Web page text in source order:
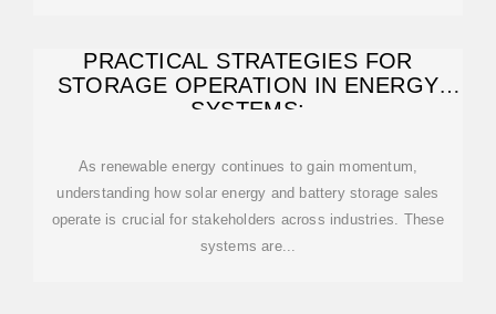
PRACTICAL STRATEGIES FOR
STORAGE OPERATION IN ENERGY
SYSTEMS:
As renewable energy continues to gain momentum,
understanding how solar energy and battery storage sales
operate is crucial for stakeholders across industries. These
systems are...